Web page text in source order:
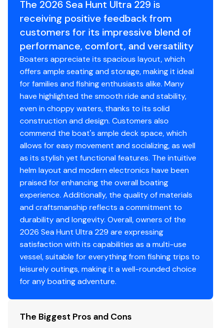
the buyer desires validated. This vessel is offered
subject to prior sale, price change, or withdrawal
without notice.
Total Power
200.0 hp
The 2026 Sea Hunt Ultra 229 is
receiving positive feedback from
customers for its impressive blend of
performance, comfort, and versatility
Boaters appreciate its spacious layout, which
offers ample seating and storage, making it ideal
for families and fishing enthusiasts alike. Many
have highlighted the smooth ride and stability,
even in choppy waters, thanks to its solid
construction and design. Customers also
commend the boat's ample deck space, which
allows for easy movement and socializing, as well
as its stylish yet functional features. The intuitive
helm layout and modern electronics have been
praised for enhancing the overall boating
experience. Additionally, the quality of materials
and craftsmanship reflects a commitment to
durability and longevity. Overall, owners of the
2026 Sea Hunt Ultra 229 are expressing
satisfaction with its capabilities as a multi-use
vessel, suitable for everything from fishing trips to
leisurely outings, making it a well-rounded choice
for any boating adventure.
The Biggest Pros and Cons